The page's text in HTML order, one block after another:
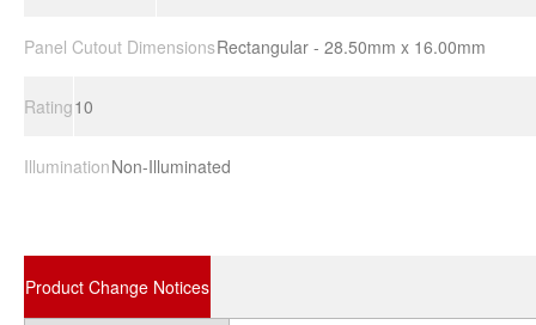
Panel Cutout DimensionsRectangular - 28.50mm x 16.00mm
Rating10
IlluminationNon-Illuminated
Product Change Notices